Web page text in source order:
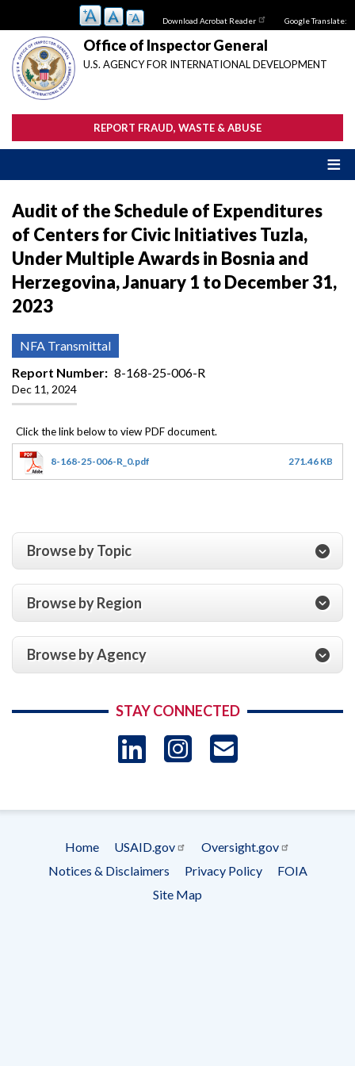
main
content
Download Acrobat Reader Google Translate:
Office of Inspector General
U.S. AGENCY FOR INTERNATIONAL DEVELOPMENT
REPORT FRAUD, WASTE & ABUSE
Audit of the Schedule of Expenditures
of Centers for Civic Initiatives Tuzla,
Under Multiple Awards in Bosnia and
Herzegovina, January 1 to December 31,
2023
NFA Transmittal
Report Number
8-168-25-006-R
Dec 11, 2024
8-168-25-006-R_0.pdf 271.46 KB
Browse by Topic
Browse by Region
Browse by Agency
STAY CONNECTED
LinkedIn
Instagram
Footer
menu
Home USAID.gov
Oversight.gov
Notices & Disclaimers
Privacy Policy
FOIA
Site Map